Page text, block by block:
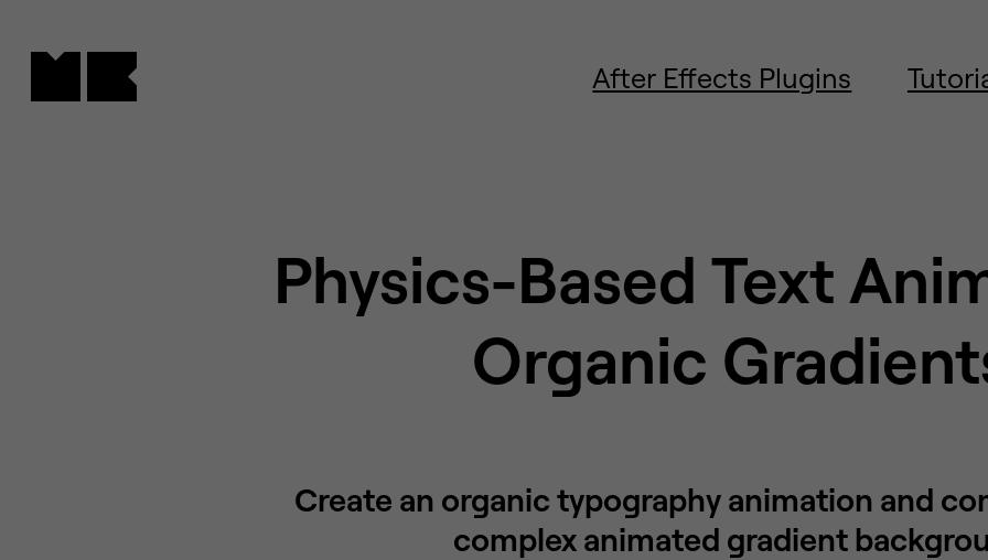
After Effects Plugins
Physics-Based Text
Organic
Create an organic typography animation and
complex animated gradient